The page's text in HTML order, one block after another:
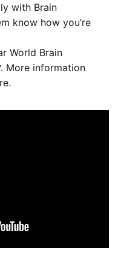
with Brain
know how you’re
World Brain
More information